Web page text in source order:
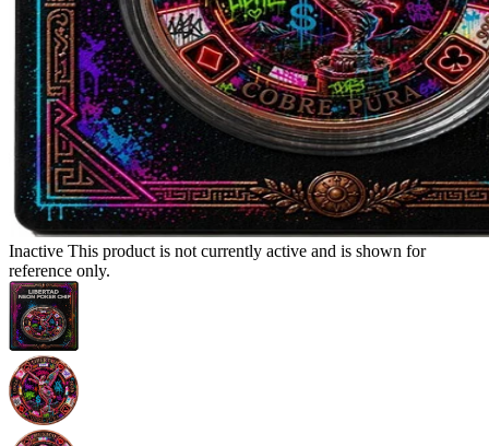
Inactive This product is not currently active and is shown for
reference only.